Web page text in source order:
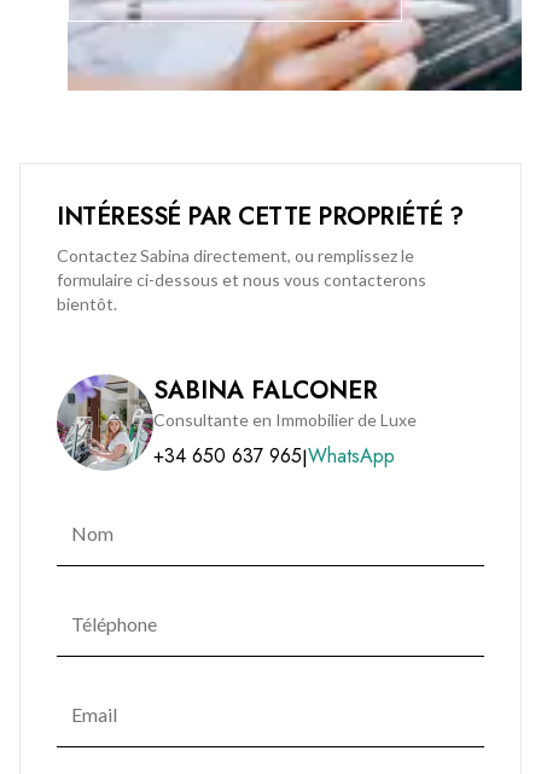
corporate, commercial buildings and amenities across 4.3
acres in the very heart of Gibraltar. Midtown has been
arranged to accommodate all aspects of modern life, but
tranquility and urban sanctuary of private gardens and pool
area, splendid lobbies with dual high-speed elevators and
concierge desk.
Call us and don’t miss out on viewing this exceptional
INTÉRESSÉ PAR CETTE PROPRIÉTÉ ?
Contactez Sabina directement, ou remplissez le
formulaire ci-dessous et nous vous contacterons
bientôt.
SABINA FALCONER
Consultante en Immobilier de Luxe
+34 650 637 965|WhatsApp